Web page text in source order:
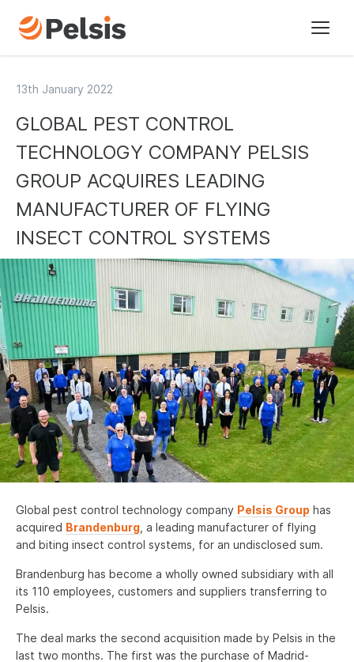
Pelsis Digital
Sectors
About us
Our vision
Our history
Our policies
Sustainability
News
Contact us
Deutsch
Français
Español
Italiano
Nederlands
English - US
13th January 2022
GLOBAL PEST CONTROL
TECHNOLOGY COMPANY PELSIS
GROUP ACQUIRES LEADING
MANUFACTURER OF FLYING
INSECT CONTROL SYSTEMS
Global pest control technology company Pelsis Group has
acquired Brandenburg , a leading manufacturer of flying
and biting insect control systems, for an undisclosed sum.
Brandenburg has become a wholly owned subsidiary with all
its 110 employees, customers and suppliers transferring to
Pelsis.
The deal marks the second acquisition made by Pelsis in the
last two months. The first was the purchase of Madrid-